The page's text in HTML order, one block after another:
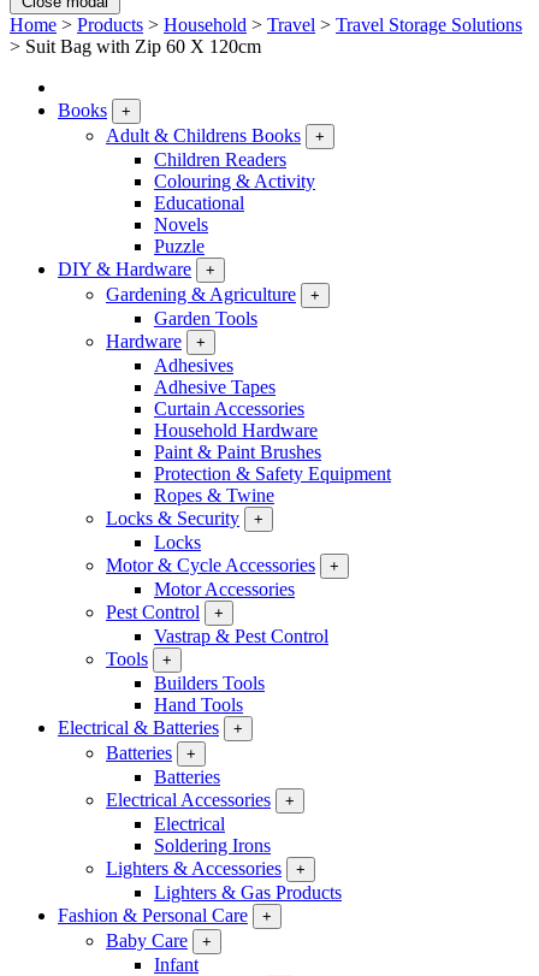
Home > Products > Household > Travel > Travel Storage Solutions
> Suit Bag with Zip 60 X 120cm
Books +
Adult & Childrens Books +
Children Readers
Colouring & Activity
Educational
Novels
Puzzle
DIY & Hardware
+
Gardening & Agriculture +
Garden Tools
Hardware
+
Adhesives
Adhesive Tapes
Curtain Accessories
Household Hardware
Paint & Paint Brushes
Protection & Safety Equipment
Ropes & Twine
Locks & Security
+
Locks
Motor & Cycle Accessories
+
Motor Accessories
Pest Control
+
Vastrap & Pest Control
Tools
+
Builders Tools
Hand Tools
Electrical & Batteries
+
Batteries +
Batteries
Electrical Accessories
+
Electrical
Soldering Irons
Lighters & Accessories
+
Lighters & Gas Products
Fashion & Personal Care
+
Baby Care +
Infant